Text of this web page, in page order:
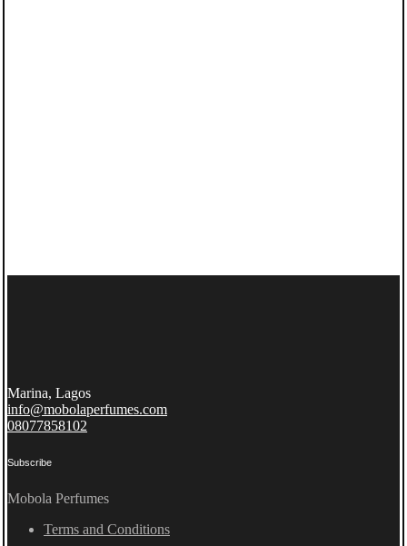
Marina, Lagos
info@mobolaperfumes.com
08077858102
Subscribe
Mobola Perfumes
Terms and Conditions